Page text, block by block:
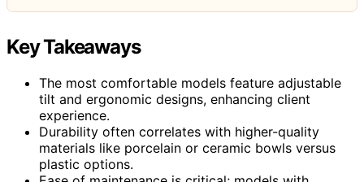
Key Takeaways
The most comfortable models feature adjustable
tilt and ergonomic designs, enhancing client
experience.
Durability often correlates with higher-quality
materials like porcelain or ceramic bowls versus
plastic options.